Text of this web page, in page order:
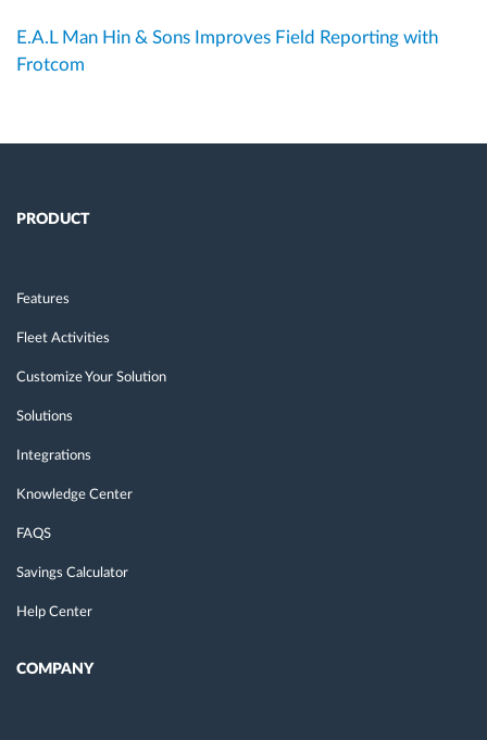
E.A.L Man Hin & Sons Improves Field Reporting with
Frotcom
PRODUCT
Features
Fleet Activities
Customize Your Solution
Solutions
Integrations
Knowledge Center
FAQS
Savings Calculator
Help Center
COMPANY